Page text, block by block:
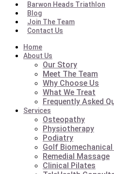
Barwon Heads Triathlon
Blog
Join The Team
Contact Us
Home
About Us
Our Story
Meet The Team
Why Choose Us
What We Treat
Frequently Asked
Services
Osteopathy
Physiotherapy
Podiatry
Golf
Remedial Massage
Clinical Pilates